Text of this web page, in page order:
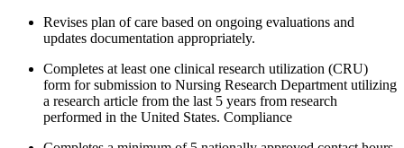
Revises plan of care based on ongoing evaluations and
updates documentation appropriately.
Completes at least one clinical research utilization (CRU)
form for submission to Nursing Research Department utilizing
a research article from the last 5 years from research
performed in the United States. Compliance